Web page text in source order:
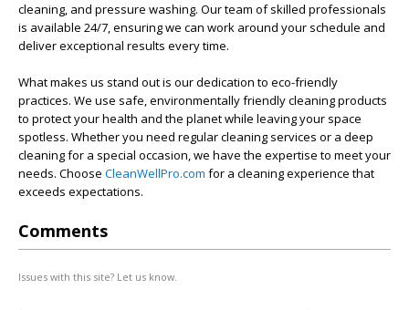
cleaning, and pressure washing. Our team of skilled professionals
is available 24/7, ensuring we can work around your schedule and
deliver exceptional results every time.
What makes us stand out is our dedication to eco-friendly
practices. We use safe, environmentally friendly cleaning products
to protect your health and the planet while leaving your space
spotless. Whether you need regular cleaning services or a deep
cleaning for a special occasion, we have the expertise to meet your
needs. Choose CleanWellPro.com for a cleaning experience that
exceeds expectations.
Comments
Issues with this site? Let us know.